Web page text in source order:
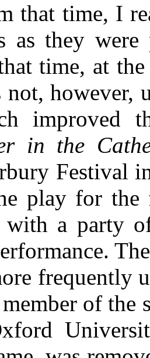
that time, I
as they
time, at the
not, however,
improved
in the
Festival
play for
with a party
frequently
member of